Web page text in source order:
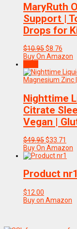
MaryRuth
Support |
Drops for
$10.95Original
price
$10.95.
$8.76
price
Buy On Amazon
Nighttime
Citrate
Vegan |
$49.95Original
price
was:
$33.71
price
Buy On Amazon
Product nr1
$12.00
Buy on Amazon